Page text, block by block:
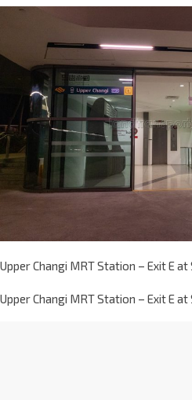
Upper Changi MRT Station – Exit E at
Upper Changi MRT Station – Exit E at